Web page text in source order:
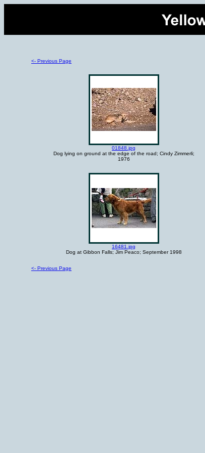
<- Previous Page
01848.jpg
Dog lying on ground at the edge of the road; Cindy Zimmerli;
1976
16481.jpg
Dog at Gibbon Falls; Jim Peaco; September 1998
<- Previous Page